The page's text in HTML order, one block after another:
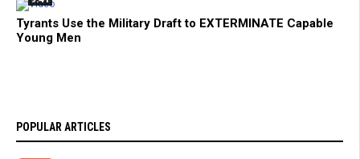
Tyrants Use the Military Draft to EXTERMINATE Capable
Young Men
POPULAR ARTICLES